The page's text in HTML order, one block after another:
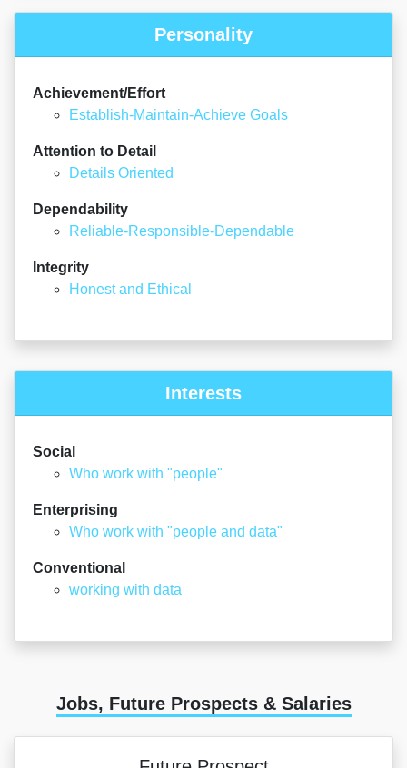
Personality
Achievement/Effort
Establish-Maintain-Achieve Goals
Attention to Detail
Details Oriented
Dependability
Reliable-Responsible-Dependable
Integrity
Honest and Ethical
Interests
Social
Who work with "people"
Enterprising
Who work with "people and data"
Conventional
working with data
Jobs, Future Prospects & Salaries